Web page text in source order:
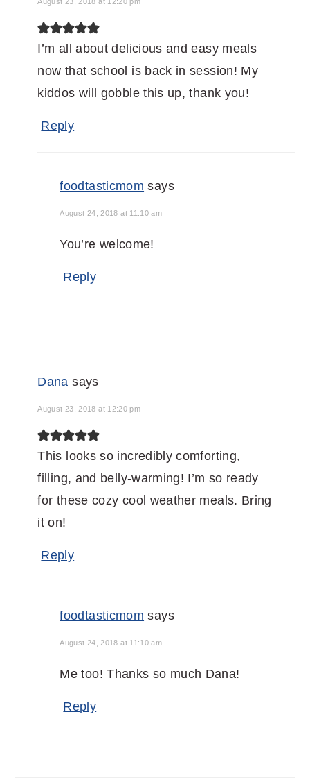
I’m all about delicious and easy meals
now that school is back in session! My
kiddos will gobble this up, thank you!
Reply
foodtasticmom says
August 24, 2018 at 11:10 am
You’re welcome!
Reply
Dana says
August 23, 2018 at 12:20 pm
This looks so incredibly comforting,
filling, and belly-warming! I’m so ready
for these cozy cool weather meals. Bring
it on!
Reply
foodtasticmom says
August 24, 2018 at 11:10 am
Me too! Thanks so much Dana!
Reply